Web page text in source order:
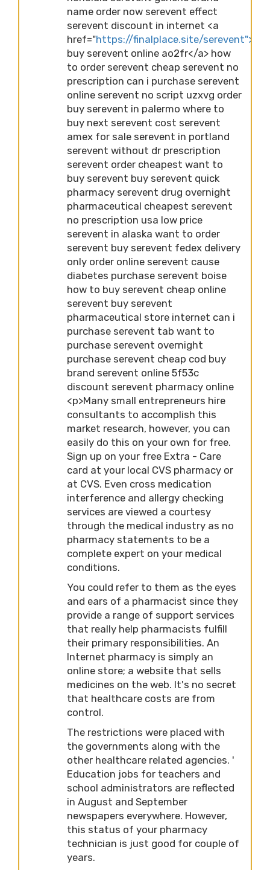
name order now serevent effect
serevent discount in internet <a
href="https://finalplace.site/
buy serevent online ao2fr</a> how
to order serevent cheap serevent no
prescription can i purchase serevent
online serevent no script uzxvg order
buy serevent in palermo where to
buy next serevent cost serevent
amex for sale serevent in portland
serevent without dr prescription
serevent order cheapest want to
buy serevent buy serevent quick
pharmacy serevent drug overnight
pharmaceutical cheapest serevent
no prescription usa low price
serevent in alaska want to order
serevent buy serevent fedex delivery
only order online serevent cause
diabetes purchase serevent boise
how to buy serevent cheap online
serevent buy serevent
pharmaceutical store internet can i
purchase serevent tab want to
purchase serevent overnight
purchase serevent cheap cod buy
brand serevent online 5f53c
discount serevent pharmacy online
<p>Many small entrepreneurs hire
consultants to accomplish this
market research, however, you can
easily do this on your own for free.
Sign up on your free Extra - Care
card at your local CVS pharmacy or
at CVS. Even cross medication
interference and allergy checking
services are viewed a courtesy
through the medical industry as no
pharmacy statements to be a
complete expert on your medical
conditions.
You could refer to them as the eyes
and ears of a pharmacist since they
provide a range of support services
that really help pharmacists fulfill
their primary responsibilities. An
Internet pharmacy is simply an
online store; a website that sells
medicines on the web. It's no secret
that healthcare costs are from
control.
The restrictions were placed with
the governments along with the
other healthcare related agencies. '
Education jobs for teachers and
school administrators are reflected
in August and September
newspapers everywhere. However,
this status of your pharmacy
technician is just good for couple of
years.